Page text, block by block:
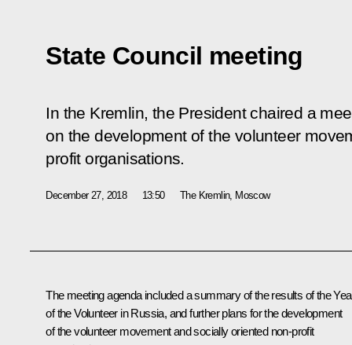
State Council meeting
In the Kremlin, the President chaired a
on the development of the volunteer
profit organisations.
December 27, 2018 13:50 The Kremlin, Moscow
The meeting agenda included a summary of the results of the
of the Volunteer in Russia, and further plans for the development
of the volunteer movement and socially oriented non-profit